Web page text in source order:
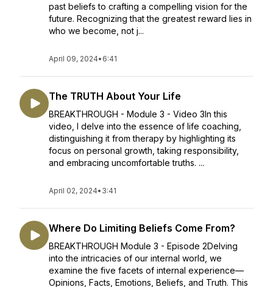
past beliefs to crafting a compelling vision for the
future. Recognizing that the greatest reward lies in
who we become, not j...
April 09, 2024• 6:41
The TRUTH About Your Life
BREAKTHROUGH - Module 3 - Video 3In this
video, I delve into the essence of life coaching,
distinguishing it from therapy by highlighting its
focus on personal growth, taking responsibility,
and embracing uncomfortable truths. ...
April 02, 2024• 3:41
Where Do Limiting Beliefs Come From?
BREAKTHROUGH Module 3 - Episode 2Delving
into the intricacies of our internal world, we
examine the five facets of internal experience—
Opinions, Facts, Emotions, Beliefs, and Truth. This